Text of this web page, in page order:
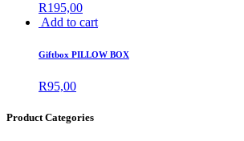
R195,00
Add to cart
Giftbox PILLOW BOX
R95,00
Product Categories